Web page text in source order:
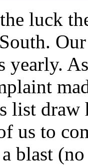
luck
yearly.
list draw
us to
blast